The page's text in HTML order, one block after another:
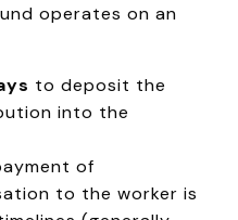
operates on an
to deposit the
into the
of
to the worker is